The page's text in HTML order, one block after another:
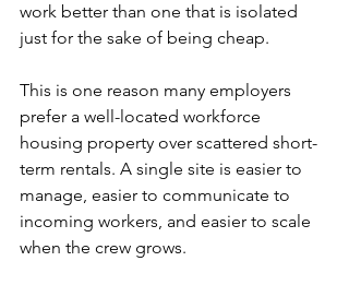
work better than one that is isolated
just for the sake of being cheap.
This is one reason many employers
prefer a well-located workforce
housing property over scattered short-
term rentals. A single site is easier to
manage, easier to communicate to
incoming workers, and easier to scale
when the crew grows.